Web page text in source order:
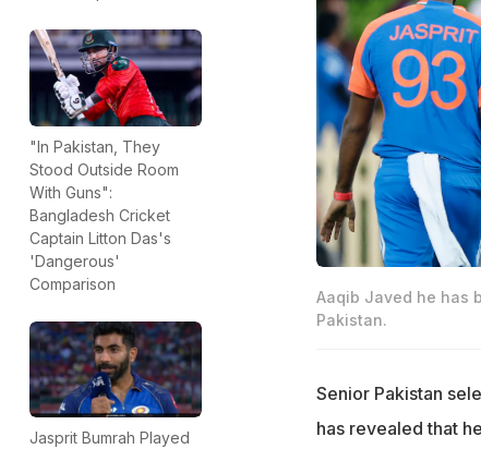
"In Pakistan, They
Stood Outside Room
With Guns":
Bangladesh Cricket
Captain Litton Das's
'Dangerous'
Comparison
Jasprit Bumrah Played
Aaqib Javed he has
Pakistan.
Senior Pakistan
has revealed that